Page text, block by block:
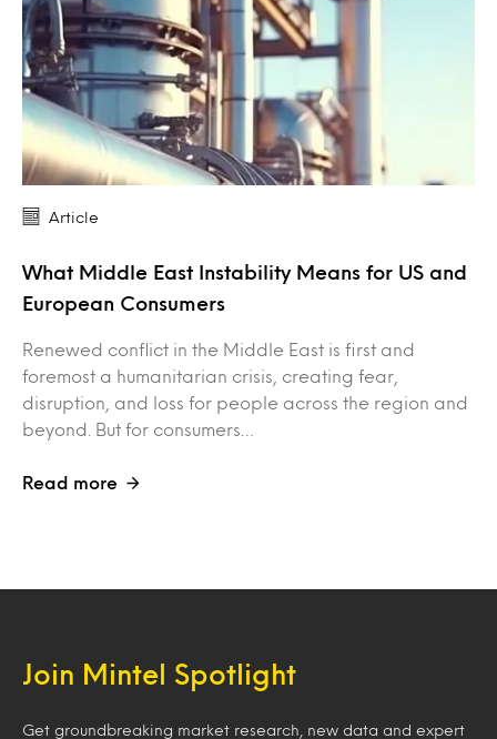
Article
What Middle East Instability Means for US and
European Consumers
Renewed conflict in the Middle East is first and
foremost a humanitarian crisis, creating fear,
disruption, and loss for people across the region and
beyond. But for consumers…
Read more
Join Mintel Spotlight
Get groundbreaking market research, new data and expert